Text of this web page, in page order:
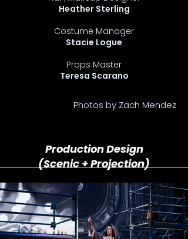
Heather Sterling
Costume Manager
Stacie Logue
Props Master
Teresa Scarano
Photos by Zach Mendez
Production Design
(Scenic + Projection)